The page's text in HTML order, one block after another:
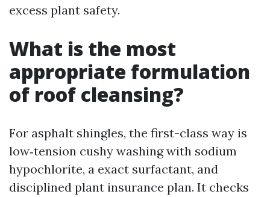
excess plant safety.
What is the most
appropriate formulation
of roof cleansing?
For asphalt shingles, the first-class way is
low‑tension cushy washing with sodium
hypochlorite, a exact surfactant, and
disciplined plant insurance plan. It checks